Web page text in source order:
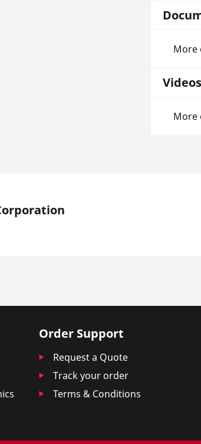
More
Videos
More
Order Support
Request a Quote
Track your order
Terms & Conditions